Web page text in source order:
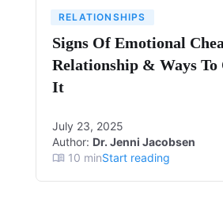
RELATIONSHIPS
Signs Of Emotional
Relationship & Ways To
It
Author: Dr. Jenni Jacobsen
July 23, 2025
10 minStart reading